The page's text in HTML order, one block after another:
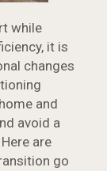
while
it is
changes
and
avoid a
are
go